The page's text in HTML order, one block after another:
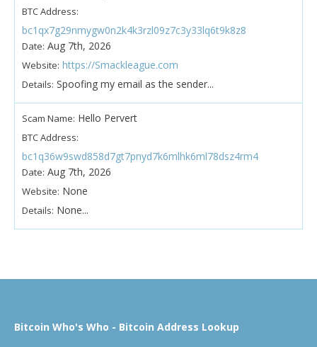
BTC Address:
bc1qx7g29nmygw0n2k4k3rzl09z7c3y33lq6t9k8z8
Date: Aug 7th, 2026
Website: https://Smackleague.com
Details: Spoofing my email as the sender...
Scam Name: Hello Pervert
BTC Address:
bc1q36w9swd858d7gt7pnyd7k6mlhk6ml78dsz4rm4
Date: Aug 7th, 2026
Website: None
Details: None...
Bitcoin Who's Who - Bitcoin Address Lookup